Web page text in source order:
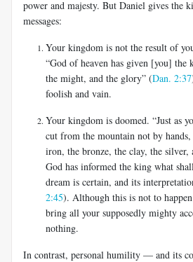
power and majesty. But Daniel gives the
messages:
Your kingdom is not the result of
“God of heaven has given [you] the
the might, and the glory” (Dan. 2:37
foolish and vain.
Your kingdom is doomed. “Just as
cut from the mountain not by
iron, the bronze, the clay, the silver,
God has informed the king what
dream is certain, and its
2:45). Although this is not to
bring all your supposedly mighty
nothing.
In contrast, personal humility — and its